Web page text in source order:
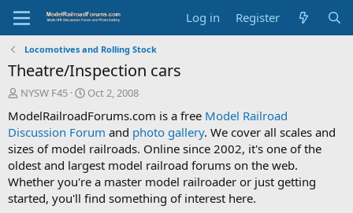
Log in Register
Locomotives and Rolling Stock
Theatre/Inspection cars
T
r
e
a
d
s
t
a
NYSW F45
S
a
r
t
d
a
t
e
Oct 2, 2008
ModelRailroadForums.com is a free Model Railroad
Discussion Forum and photo gallery. We cover all scales and
sizes of model railroads. Online since 2002, it's one of the
oldest and largest model railroad forums on the web.
Whether you're a master model railroader or just getting
started, you'll find something of interest here.